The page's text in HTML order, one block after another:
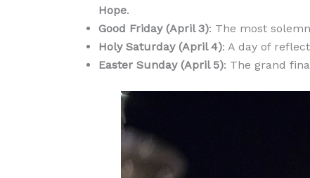
Hope.
Good Friday (April 3): The most
Holy Saturday (April 4): A day of
Easter Sunday (April 5): The grand